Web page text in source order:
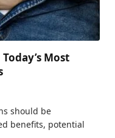
Most
should be
benefits, potential